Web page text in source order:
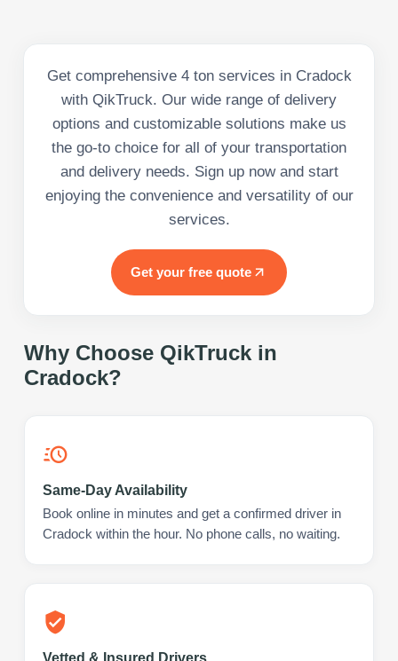
Get comprehensive 4 ton services in Cradock
with QikTruck. Our wide range of delivery
options and customizable solutions make us
the go-to choice for all of your transportation
and delivery needs. Sign up now and start
enjoying the convenience and versatility of our
services.
Get your free quote
Why Choose QikTruck in
Cradock?
Same-Day Availability
Book online in minutes and get a confirmed driver in
Cradock within the hour. No phone calls, no waiting.
Vetted & Insured Drivers